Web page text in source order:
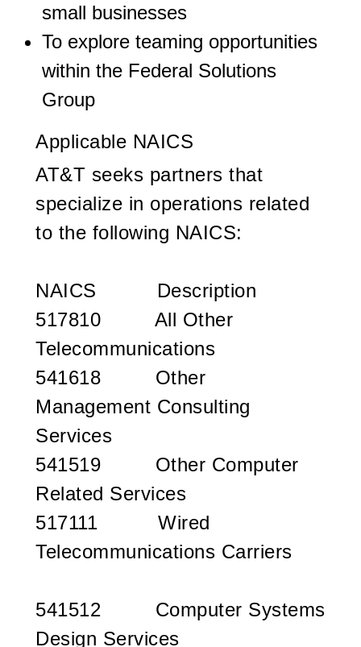
small businesses
To explore teaming opportunities
within the Federal Solutions
Group
Applicable NAICS
AT&T seeks partners that
specialize in operations related
to the following NAICS:
NAICS
Description
517810 All Other
Telecommunications
541618 Other
Management Consulting
Services
541519 Other Computer
Related Services
517111 Wired
Telecommunications Carriers
541512 Computer Systems
Design Services